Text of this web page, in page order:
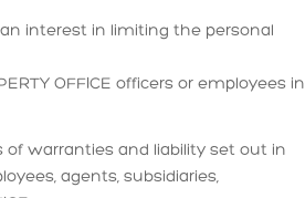
an interest in limiting the personal
OFFICE officers or employees in
warranties and liability set out in
agents, subsidiaries,